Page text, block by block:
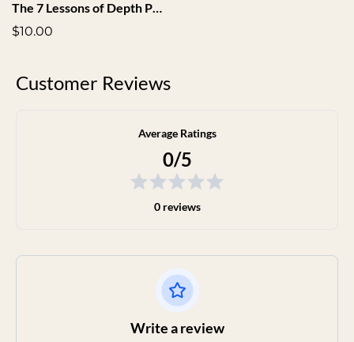
The 7 Lessons of Depth Phase Audio
$10.00
Customer Reviews
Average Ratings
0/5
0 reviews
Write a review